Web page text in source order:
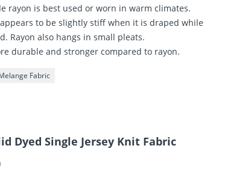
rayon is best used or worn in warm climates.
to be slightly stiff when it is draped while
Rayon also hangs in small pleats.
durable and stronger compared to rayon.
Fabric
Dyed Single Jersey Knit Fabric